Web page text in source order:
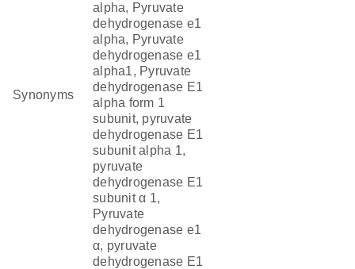
Synonyms
alpha, Pyruvate
dehydrogenase e1
alpha, Pyruvate
dehydrogenase e1
alpha1, Pyruvate
dehydrogenase E1
alpha form 1
subunit, pyruvate
dehydrogenase E1
subunit alpha 1,
pyruvate
dehydrogenase E1
subunit α 1,
Pyruvate
dehydrogenase e1
α, pyruvate
dehydrogenase E1